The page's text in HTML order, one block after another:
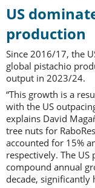
US
production
Since 2016/17, the
global pistachio
output in 2023/24.
“This growth is a
with the US
explains David
tree nuts for
accounted for 15%
respectively. The
compound annual
decade, significantly